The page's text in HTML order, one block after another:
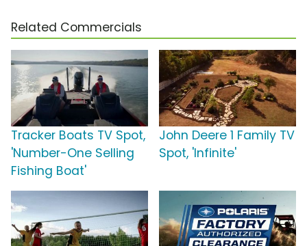
Related Commercials
Tracker Boats TV Spot,
'Number-One Selling
Fishing Boat'
John Deere 1 Family TV
Spot, 'Infinite'